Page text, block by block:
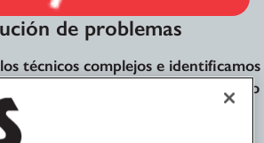
de problemas
técnicos complejos e identificamos
y a largo plazo, cumpliendo
de nivel de servicio (SLA) e
clave de rendimiento (KPI).